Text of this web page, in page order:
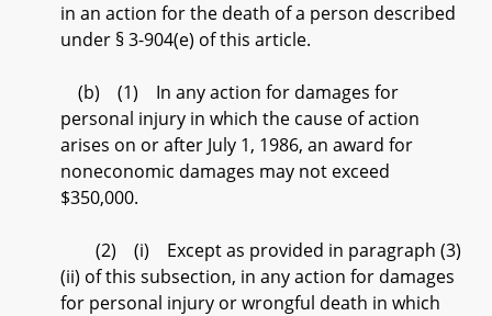
in an action for the death of a person described
under § 3-904(e) of this article.
(b) (1) In any action for damages for
personal injury in which the cause of action
arises on or after July 1, 1986, an award for
noneconomic damages may not exceed
$350,000.
(2) (i) Except as provided in paragraph (3)
(ii) of this subsection, in any action for damages
for personal injury or wrongful death in which